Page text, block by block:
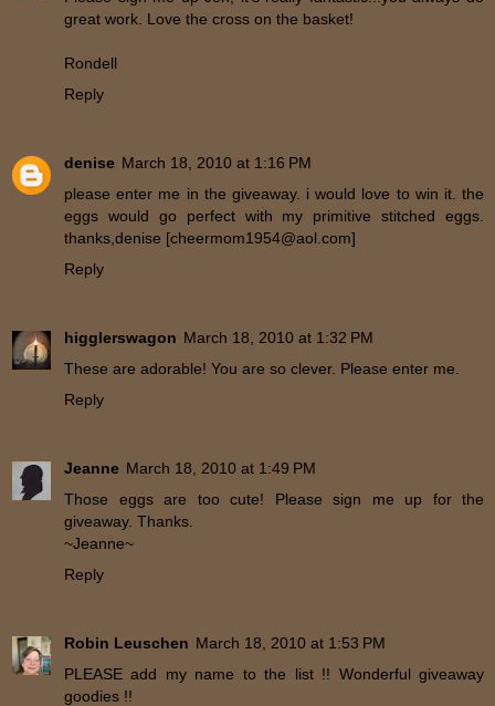
great work. Love the cross on the basket!
Rondell
Reply
denise March 18, 2010 at 1:16 PM
please enter me in the giveaway. i would love to win it. the
eggs would go perfect with my primitive stitched eggs.
thanks,denise [cheermom1954@aol.com]
Reply
higglerswagon March 18, 2010 at 1:32 PM
These are adorable! You are so clever. Please enter me.
Reply
Jeanne March 18, 2010 at 1:49 PM
Those eggs are too cute! Please sign me up for the
giveaway. Thanks.
~Jeanne~
Reply
Robin Leuschen March 18, 2010 at 1:53 PM
PLEASE add my name to the list !! Wonderful giveaway
goodies !!